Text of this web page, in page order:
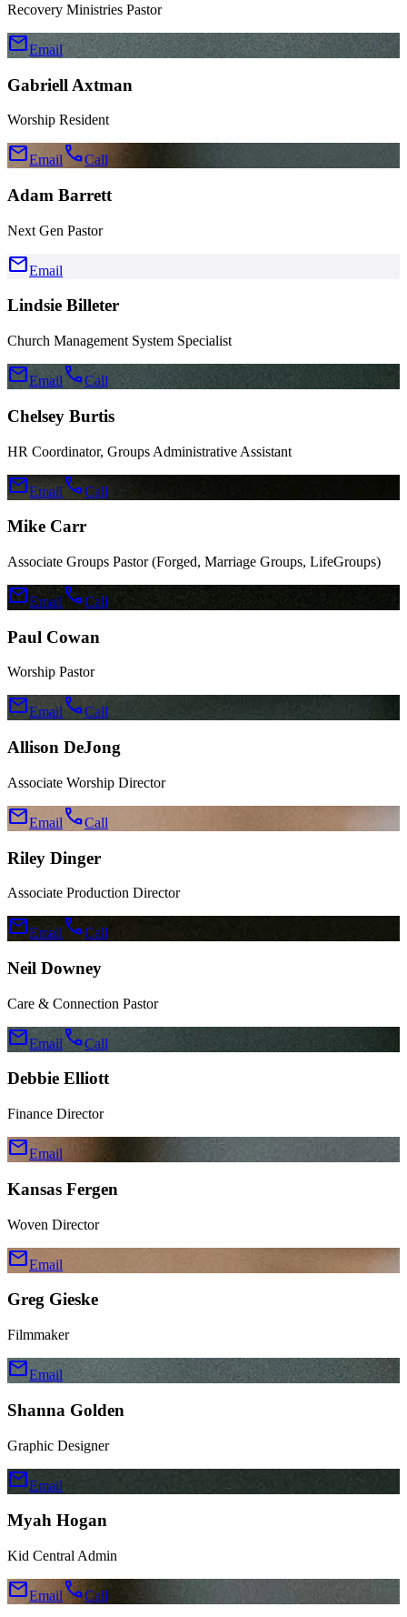
Recovery Ministries Pastor
mailEmail
Gabriell Axtman
Worship Resident
mailEmail callCall
Adam Barrett
Next Gen Pastor
mailEmail
Lindsie Billeter
Church Management System Specialist
mailEmail callCall
Chelsey Burtis
HR Coordinator, Groups Administrative Assistant
mailEmailcallCall
Mike Carr
Associate Groups Pastor (Forged, Marriage Groups, LifeGroups)
mailEmail callCall
Paul Cowan
Worship Pastor
mailEmailcallCall
Allison DeJong
Associate Worship Director
mailEmail callCall
Riley Dinger
Associate Production Director
mailEmail callCall
Neil Downey
Care & Connection Pastor
mailEmail callCall
Debbie Elliott
Finance Director
mailEmail
Kansas Fergen
Woven Director
mailEmail
Greg Gieske
Filmmaker
mailEmail
Shanna Golden
Graphic Designer
mailEmail
Myah Hogan
Kid Central Admin
mailEmail callCall